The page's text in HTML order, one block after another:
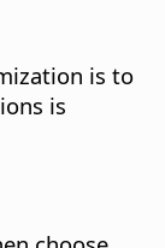
is to
is